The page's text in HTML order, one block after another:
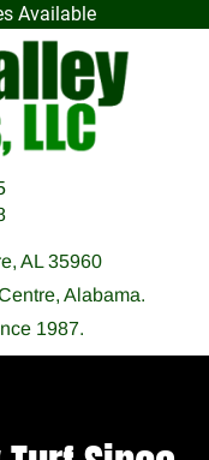
Available
AL 35960
Alabama.
1987.